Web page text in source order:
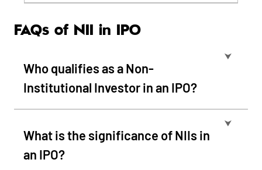
FAQs of NII in IPO
Who qualifies as a Non-
Institutional Investor in an IPO?
⮟
What is the significance of NIIs in
an IPO?
⮟